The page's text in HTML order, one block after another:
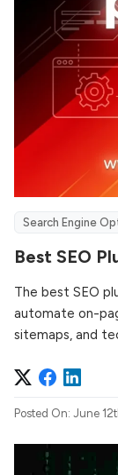
Search Engine
Best SEO
The best SEO
automate on-
sitemaps, and
Posted On: June